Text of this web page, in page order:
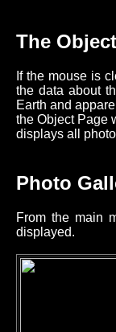
The
If the mouse is
the data about
Earth and
the Object Page
displays all
Photo
From the main
displayed.